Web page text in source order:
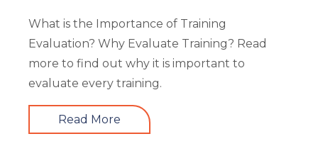
What is the Importance of Training
Evaluation? Why Evaluate Training? Read
more to find out why it is important to
evaluate every training.
Read More